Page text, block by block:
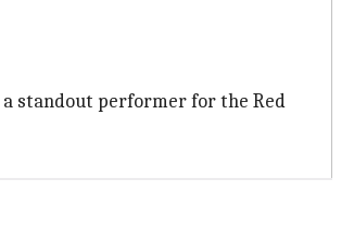
standout performer for the Red